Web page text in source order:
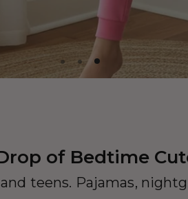
of Bedtime
teens. Pajamas,